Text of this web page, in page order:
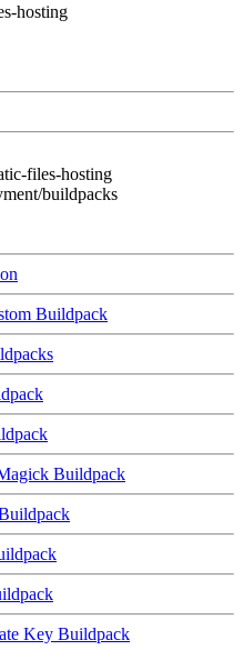
hosting
files-hosting
buildpacks
Buildpack
Buildpack
Key Buildpack